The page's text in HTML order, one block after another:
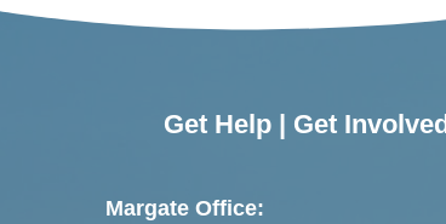
Get Help Get Involved
Margate Office: